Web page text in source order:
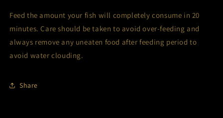
Feed the amount your fish will completely consume in 20
minutes. Care should be taken to avoid over-feeding and
always remove any uneaten food after feeding period to
avoid water clouding.
Share